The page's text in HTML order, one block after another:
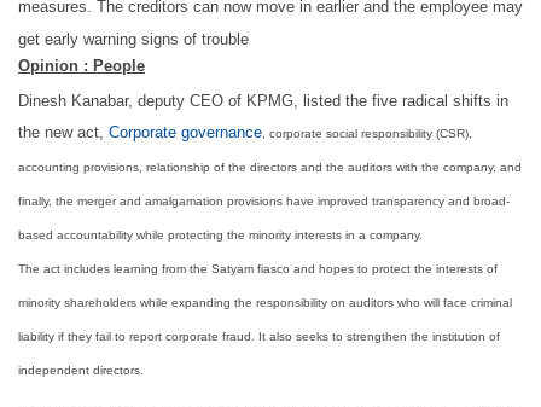
measures. The creditors can now move in earlier and the employee may
get early warning signs of trouble
Opinion : People
Dinesh Kanabar, deputy CEO of KPMG, listed the five radical shifts in
the new act, Corporate governance , corporate social responsibility (CSR),
accounting provisions, relationship of the directors and the auditors with the company, and
finally, the merger and amalgamation provisions have improved transparency and broad-
based accountability while protecting the minority interests in a company.
The act includes learning from the Satyam fiasco and hopes to protect the interests of
minority shareholders while expanding the responsibility on auditors who will face criminal
liability if they fail to report corporate fraud. It also seeks to strengthen the institution of
independent directors.